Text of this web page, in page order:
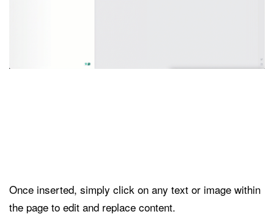
Once inserted, simply click on any text or image within
the page to edit and replace content.